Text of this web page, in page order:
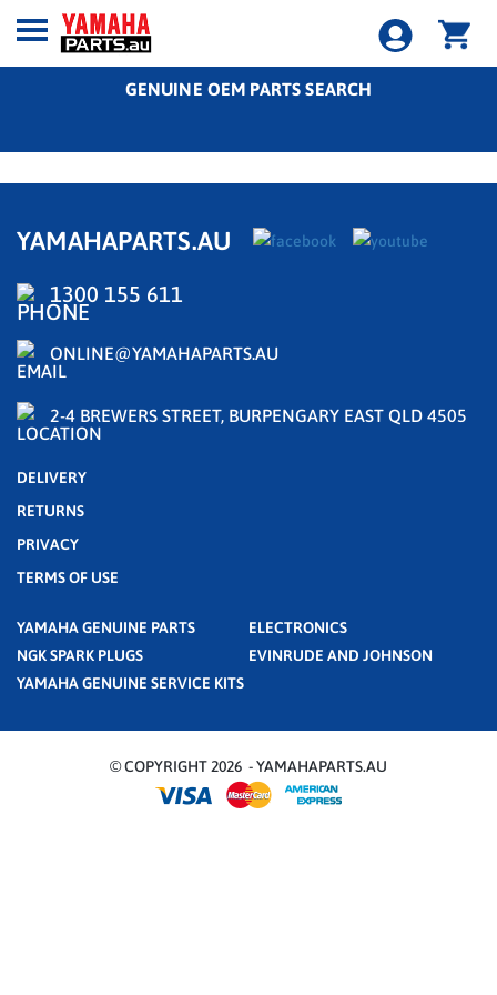
GENUINE OEM PARTS SEARCH
YAMAHAPARTS.AU
1300 155 611
ONLINE@YAMAHAPARTS.AU
2-4 BREWERS STREET, BURPENGARY EAST QLD 4505
DELIVERY
RETURNS
PRIVACY
TERMS OF USE
YAMAHA GENUINE PARTS
ELECTRONICS
NGK SPARK PLUGS
EVINRUDE AND JOHNSON
YAMAHA GENUINE SERVICE KITS
© COPYRIGHT 2026 - YAMAHAPARTS.AU